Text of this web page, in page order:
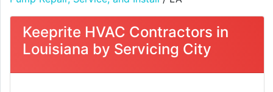
Keeprite HVAC Contractors in
Louisiana by Servicing City